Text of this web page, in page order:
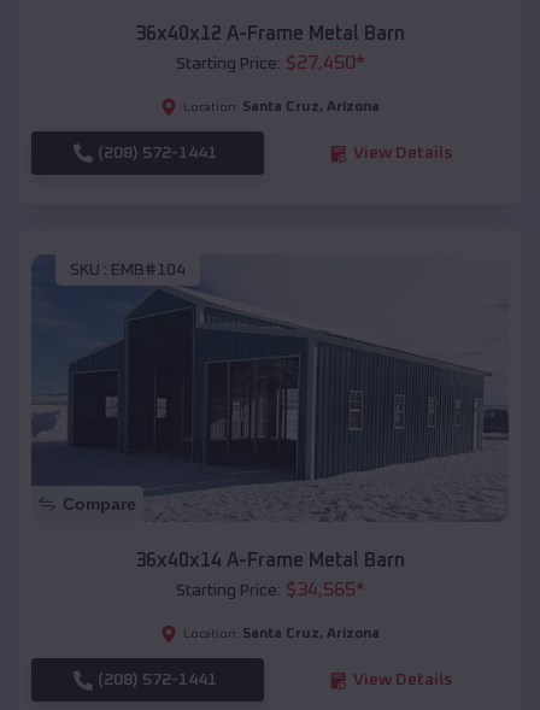
36x40x12 A-Frame Metal Barn
Starting Price: $27,450*
Location: Santa Cruz, Arizona
(208) 572-1441 View Details
SKU : EMB#104
Compare
36x40x14 A-Frame Metal Barn
Starting Price: $34,565*
Location: Santa Cruz, Arizona
(208) 572-1441 View Details